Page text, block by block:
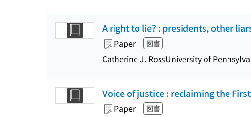
A right to lie? : presidents, other
Paper 図書
Catherine J. RossUniversity of
Voice of justice : reclaiming the
Paper 図書